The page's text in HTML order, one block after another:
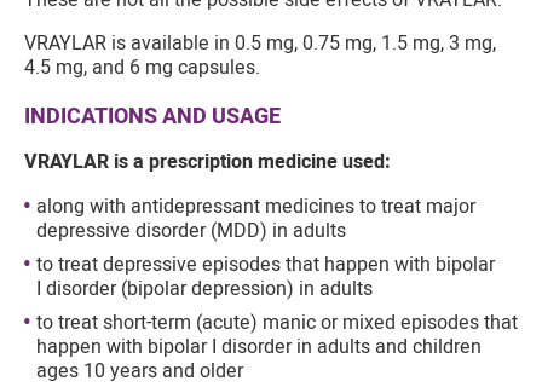
VRAYLAR is available in 0.5 mg, 0.75 mg, 1.5 mg, 3 mg,
4.5 mg, and 6 mg capsules.
INDICATIONS AND USAGE
VRAYLAR is a prescription medicine used:
along with antidepressant medicines to treat major
depressive disorder (MDD) in adults
to treat depressive episodes that happen with bipolar
I disorder (bipolar depression) in adults
to treat short-term (acute) manic or mixed episodes that
happen with bipolar I disorder in adults and children
ages 10 years and older